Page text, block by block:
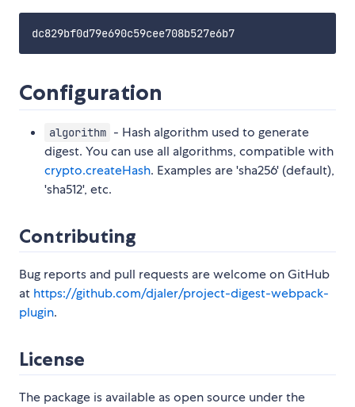
Configuration
algorithm - Hash algorithm used to generate
digest. You can use all algorithms, compatible with
crypto.createHash. Examples are 'sha256' (default),
'sha512', etc.
Contributing
Bug reports and pull requests are welcome on GitHub
at https://github.com/djaler/project-digest-webpack-
plugin.
License
The package is available as open source under the